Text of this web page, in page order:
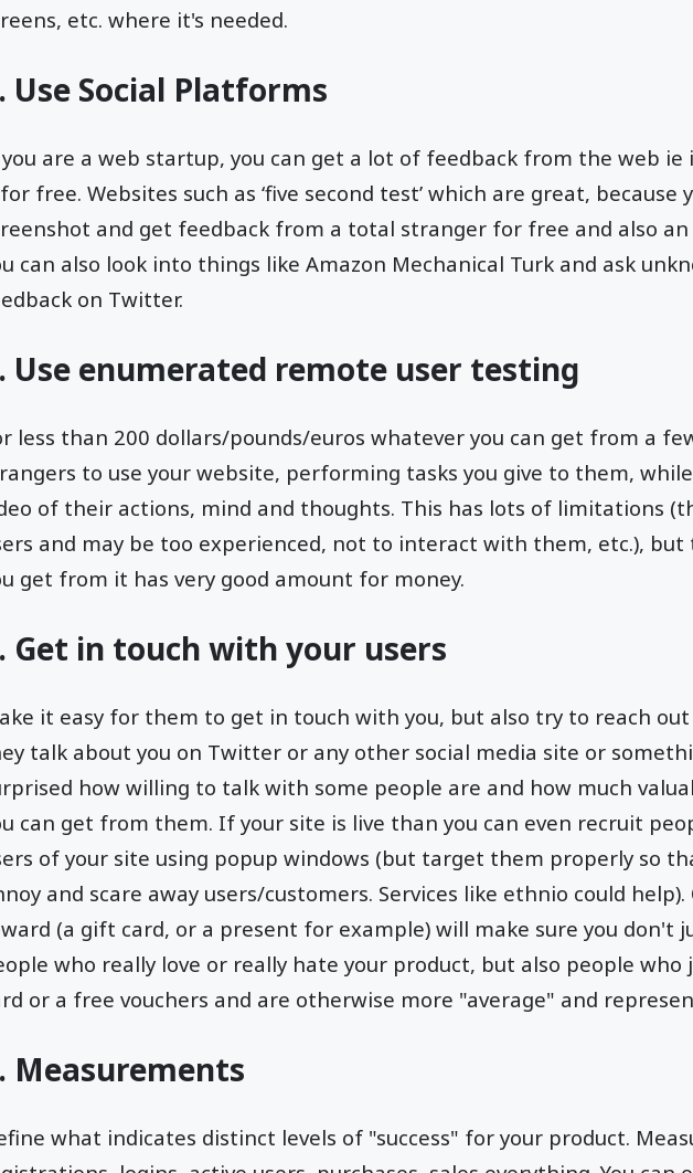
etc. where it's needed.
Use Social Platforms
are a web startup, you can get a lot of feedback from the web
free. Websites such as ‘five second test’ which are great, because
and get feedback from a total stranger for free and also an
can also look into things like Amazon Mechanical Turk and ask
on Twitter.
Use enumerated remote user testing
less than 200 dollars/pounds/euros whatever you can get from a
to use your website, performing tasks you give to them,
of their actions, mind and thoughts. This has lots of limitations
and may be too experienced, not to interact with them, etc.),
get from it has very good amount for money.
Get in touch with your users
it easy for them to get in touch with you, but also try to reach
talk about you on Twitter or any other social media site or
how willing to talk with some people are and how much
can get from them. If your site is live than you can even recruit
of your site using popup windows (but target them properly so
and scare away users/customers. Services like ethnio could help).
(a gift card, or a present for example) will make sure you don't
who really love or really hate your product, but also people
or a free vouchers and are otherwise more "average" and
Measurements
what indicates distinct levels of "success" for your product.